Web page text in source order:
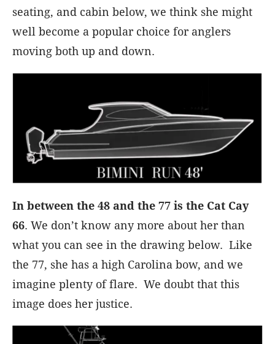
seating, and cabin below, we think she might
well become a popular choice for anglers
moving both up and down.
In between the 48 and the 77 is the Cat Cay
66. We don’t know any more about her than
what you can see in the drawing below. Like
the 77, she has a high Carolina bow, and we
imagine plenty of flare. We doubt that this
image does her justice.